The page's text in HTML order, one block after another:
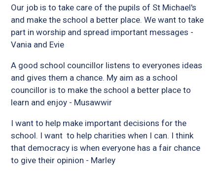
Our job is to take care of the pupils of St Michael's
and make the school a better place. We want to take
part in worship and spread important messages -
Vania and Evie
A good school councillor listens to everyones ideas
and gives them a chance. My aim as a school
councillor is to make the school a better place to
learn and enjoy - Musawwir
I want to help make important decisions for the
school. I want to help charities when I can. I think
that democracy is when everyone has a fair chance
to give their opinion - Marley